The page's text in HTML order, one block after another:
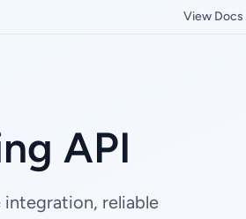
View Docs
API
reliable